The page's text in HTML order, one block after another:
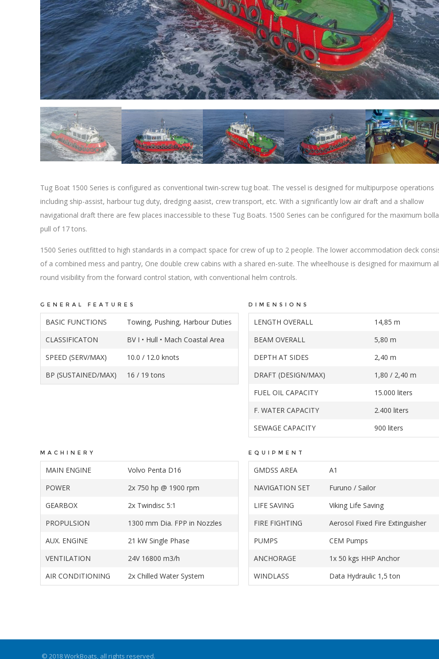
Tug Boat 1500 Series is configured as conventional twin-screw tug boat. The vessel is designed for multipurpose operations
including ship-assist, harbour tug duty, dredging aasist, crew transport, etc. With a significantly low air draft and a shallow
navigational draft there are few places inaccessible to these Tug Boats. 1500 Series can be configured for the maximum
pull of 17 tons.
1500 Series outfitted to high standards in a compact space for crew of up to 2 people. The lower accommodation deck
of a combined mess and pantry, One double crew cabins with a shared en-suite. The wheelhouse is designed for maximum
round visibility from the forward control station, with conventional helm controls.
GENERAL FEATURES
BASIC FUNCTIONS
Towing, Pushing, Harbour Duties
CLASSIFICATON
BV I • Hull • Mach Coastal Area
SPEED (SERV/MAX)
10.0 / 12.0 knots
BP (SUSTAINED/MAX)
16 / 19 tons
DIMENSIONS
LENGTH OVERALL
14,85 m
BEAM OVERALL
5,80 m
DEPTH AT SIDES
2,40 m
DRAFT (DESIGN/MAX)
1,80 / 2,40 m
FUEL OIL CAPACITY
15.000 liters
F. WATER CAPACITY
2.400 liters
SEWAGE CAPACITY
900 liters
MACHINERY
MAIN ENGINE
Volvo Penta D16
POWER
2x 750 hp @ 1900 rpm
GEARBOX
2x Twindisc 5:1
PROPULSION
1300 mm Dia. FPP in Nozzles
AUX. ENGINE
21 kW Single Phase
VENTILATION
24V 16800 m3/h
AIR CONDITIONING
2x Chilled Water System
EQUIPMENT
GMDSS AREA
A1
NAVIGATION SET
Furuno / Sailor
LIFE SAVING
Viking Life Saving
FIRE FIGHTING
Aerosol Fixed Fire Extinguisher
PUMPS
CEM Pumps
ANCHORAGE
1x 50 kgs HHP Anchor
WINDLASS
Data Hydraulic 1,5 ton
© 2018 WorkBoats, all rights reserved.